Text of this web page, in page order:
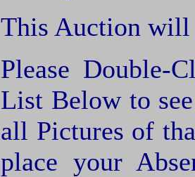
This Auction will
Please
List Below to
all Pictures of
place your